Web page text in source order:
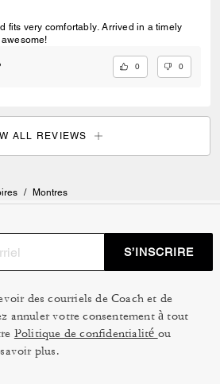
fits very comfortably. Arrived in a timely
0 0
ALL REVIEWS
/ Montres
S’INSCRIRE
des courriels de Coach et de
annuler votre consentement à tout
Politique de confidentialité ou
plus.